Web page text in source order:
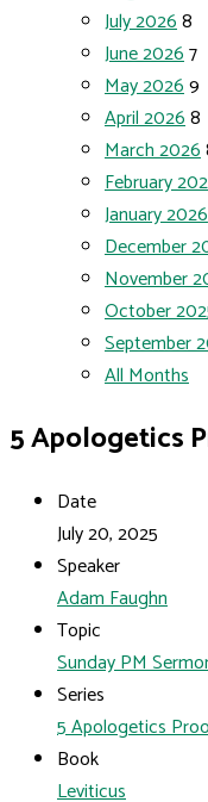
July 20268
June 20267
May 20269
April 20268
March 2026
February
January 2026
December
November
October
September
All Months
5 Apologetics
Date
July 20, 2025
Speaker
Adam Faughn
Topic
Sunday PM
Series
5 Apologetics
Book
Leviticus